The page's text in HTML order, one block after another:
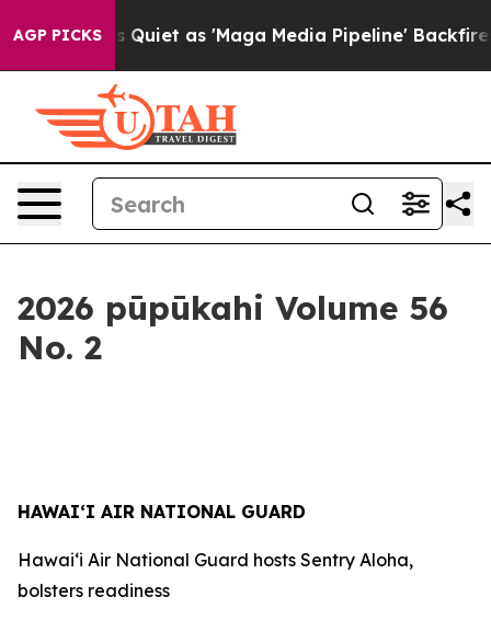
AGP PICKS
Media Pipeline' Backfires Amid Rumors Trump
2026 pūpūkahi Volume 56
No. 2
HAWAI‘I AIR NATIONAL GUARD
Hawai‘i Air National Guard hosts Sentry Aloha,
bolsters readiness